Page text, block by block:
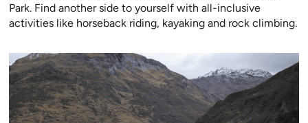
Park. Find another side to yourself with all-inclusive
activities like horseback riding, kayaking and rock climbing.